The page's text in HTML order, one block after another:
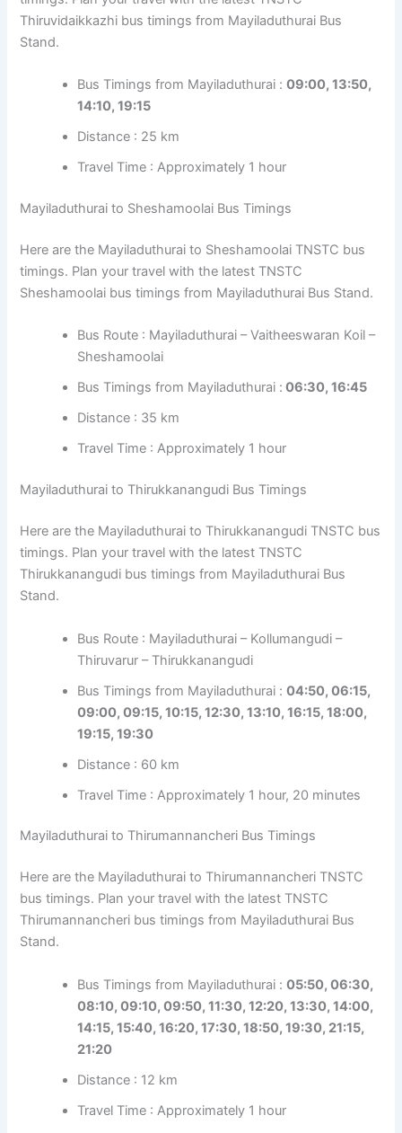
Thiruvidaikkazhi bus timings from Mayiladuthurai Bus
Stand.
Bus Timings from Mayiladuthurai :09:00, 13:50,
14:10, 19:15
Distance : 25 km
Travel Time : Approximately 1 hour
Mayiladuthurai to Sheshamoolai Bus Timings
Here are the Mayiladuthurai to Sheshamoolai TNSTC bus
timings. Plan your travel with the latest TNSTC
Sheshamoolai bus timings from Mayiladuthurai Bus Stand.
Bus Route : Mayiladuthurai – Vaitheeswaran Koil –
Sheshamoolai
Bus Timings from Mayiladuthurai : 06:30, 16:45
Distance : 35 km
Travel Time : Approximately 1 hour
Mayiladuthurai to Thirukkanangudi Bus Timings
Here are the Mayiladuthurai to Thirukkanangudi TNSTC bus
timings. Plan your travel with the latest TNSTC
Thirukkanangudi bus timings from Mayiladuthurai Bus
Stand.
Bus Route : Mayiladuthurai – Kollumangudi –
Thiruvarur – Thirukkanangudi
Bus Timings from Mayiladuthurai :04:50, 06:15,
09:00, 09:15, 10:15, 12:30, 13:10, 16:15, 18:00,
19:15, 19:30
Distance : 60 km
Travel Time : Approximately 1 hour, 20 minutes
Mayiladuthurai to Thirumannancheri Bus Timings
Here are the Mayiladuthurai to Thirumannancheri TNSTC
bus timings. Plan your travel with the latest TNSTC
Thirumannancheri bus timings from Mayiladuthurai Bus
Stand.
Bus Timings from Mayiladuthurai :05:50, 06:30,
08:10, 09:10, 09:50, 11:30, 12:20, 13:30, 14:00,
14:15, 15:40, 16:20, 17:30, 18:50, 19:30, 21:15,
21:20
Distance : 12 km
Travel Time : Approximately 1 hour